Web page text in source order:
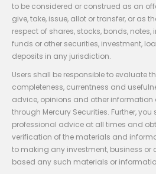
to be considered or construed as an
give, take, issue, allot or transfer, or as
respect of shares, stocks, bonds, notes,
funds or other securities, investment,
deposits in any jurisdiction.
Users shall be responsible to evaluate
completeness, currentness and
advice, opinions and other
through Mercury Securities. Further,
professional advice at all times and
verification of the materials and
to making any investment, business
based any such materials or